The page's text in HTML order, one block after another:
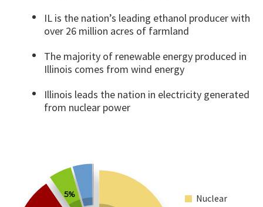
IL is the nation’s leading ethanol producer with
over 26 million acres of farmland
The majority of renewable energy produced in
Illinois comes from wind energy
Illinois leads the nation in electricity generated
from nuclear power
5%
Nuclear